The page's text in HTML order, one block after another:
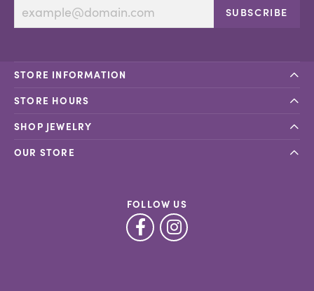
SUBSCRIBE
STORE INFORMATION
STORE HOURS
SHOP JEWELRY
OUR STORE
FOLLOW US